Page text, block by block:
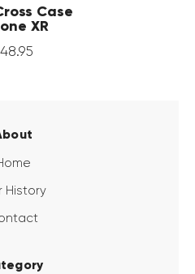
Case
XR
48.95
History